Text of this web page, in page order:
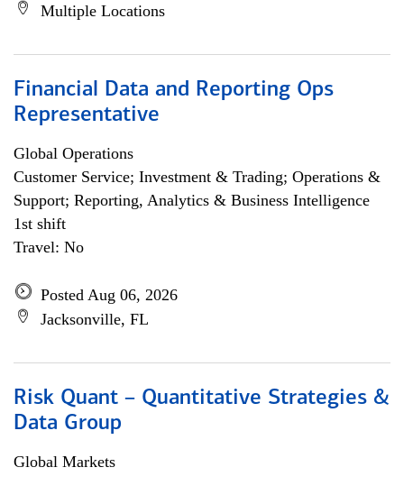
Multiple Locations
Financial Data and Reporting Ops
Representative
Global Operations
Customer Service; Investment & Trading; Operations &
Support; Reporting, Analytics & Business Intelligence
1st shift
Travel: No
Posted Aug 06, 2026
Jacksonville, FL
Risk Quant – Quantitative Strategies &
Data Group
Global Markets